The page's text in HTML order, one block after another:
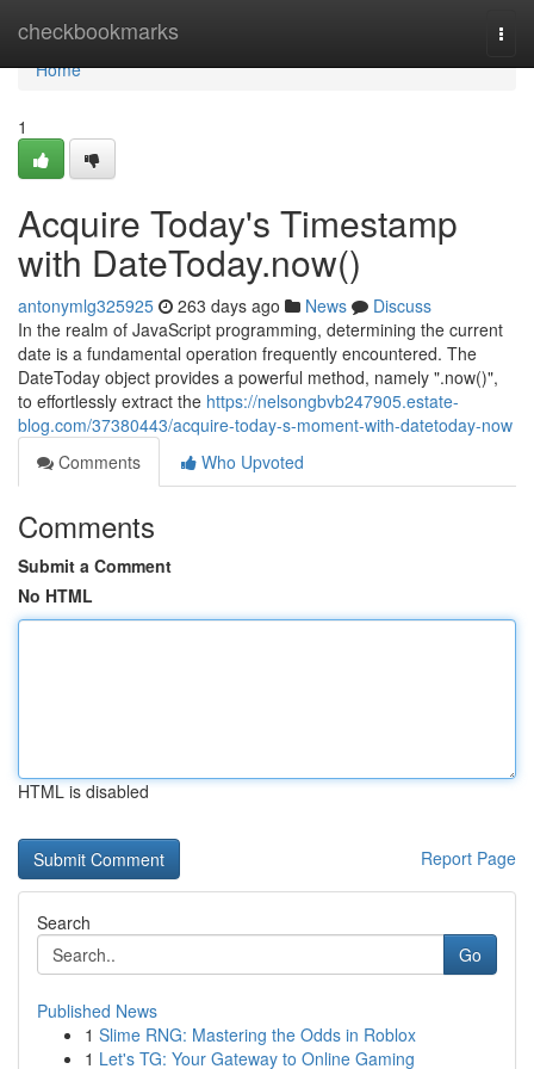
checkbookmarks
Home
Home
1
Acquire Today's Timestamp
with DateToday.now()
antonymlg325925 263 days ago News
Discuss
In the realm of JavaScript programming, determining the current
date is a fundamental operation frequently encountered. The
DateToday object provides a powerful method, namely ".now()",
to effortlessly extract the https://nelsongbvb247905.estate-
blog.com/37380443/acquire-today-s-moment-with-datetoday-now
Comments
Who Upvoted
Comments
Submit a Comment
No HTML
HTML is disabled
Report Page
Search
Go
Published News
1 Slime RNG: Mastering the Odds in Roblox
1 Let's TG: Your Gateway to Online Gaming